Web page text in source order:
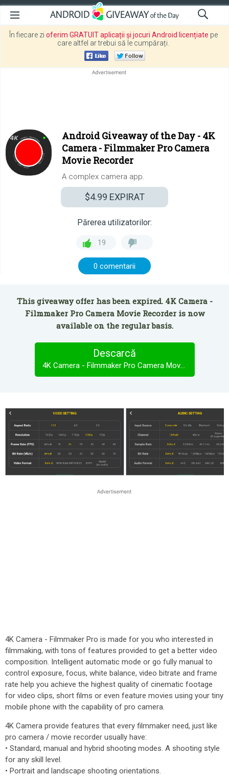
În fiecare zi oferim GRATUIT aplicații și jocuri Android licențiate pe
care altfel ar trebui să le cumpărați.
Android Giveaway of the Day - 4K
Camera - Filmmaker Pro Camera
Movie Recorder
A complex camera app.
$4.99 EXPIRAT
Părerea utilizatorilor:
19
0 comentarii
This giveaway offer has been expired. 4K Camera -
Filmmaker Pro Camera Movie Recorder is now
available on the regular basis.
Descarcă
4K Camera - Filmmaker Pro Camera Movie Recorder
4K Camera - Filmmaker Pro is made for you who interested in
filmmaking, with tons of features provided to get a better video
composition. Intelligent automatic mode or go fully manual to
control exposure, focus, white balance, video bitrate and frame
rate help you achieve the highest quality of cinematic footage
for video clips, short films or even feature movies using your tiny
mobile phone with the capability of pro camera.
4K Camera provide features that every filmmaker need, just like
pro camera / movie recorder usually have:
• Standard, manual and hybrid shooting modes. A shooting style
for any skill level.
• Portrait and landscape shooting orientations.